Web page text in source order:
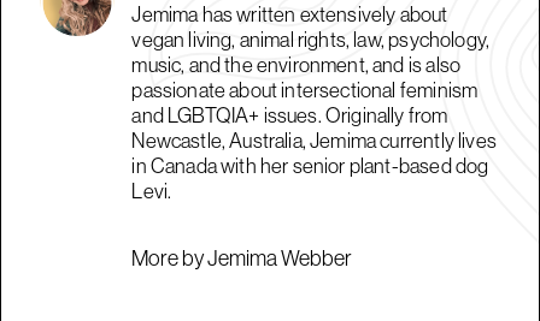
Jemima has written extensively about
vegan living, animal rights, law, psychology,
music, and the environment, and is also
passionate about intersectional feminism
and LGBTQIA+ issues. Originally from
Newcastle, Australia, Jemima currently lives
in Canada with her senior plant-based dog
Levi.
More by Jemima Webber